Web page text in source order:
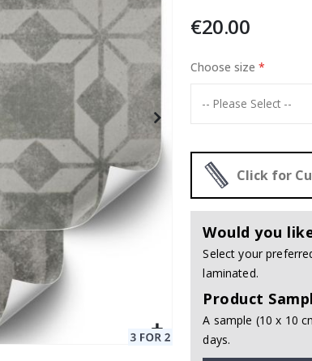
pcs
Price
€20.00
Choose size
Click for
Would you
Select your
laminated.
Product
A sample (10 x 10
days.